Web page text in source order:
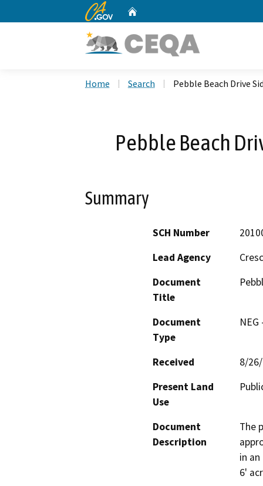
CA.gov
Home Search Pebble Beach Drive
Pebble Beach
Summary
SCH Number
Lead Agency
Document
Title
Document
Type
Received
8/
Present Land
Use
Document
Description
The
in
6'